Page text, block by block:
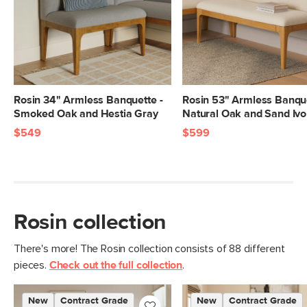
Right And Left
Arm Banquette
Dimensions
32"H x 56.75"W x 21.75"D
Seat Height 19"
Seat Depth 16"
Arm Banquette
Weight Tested To
Natural Oak
Upholstery Color Hestia Gray
Rosin 34" Armless Banquette -
Smoked Oak and Hestia Gray
$549
Rosin 53" Armless
Natural Oak and Sand
$599
Rosin collection
There's more! The Rosin collection consists of 88 different
pieces. Check out the full collection.
New Contract Grade New Contract Grade